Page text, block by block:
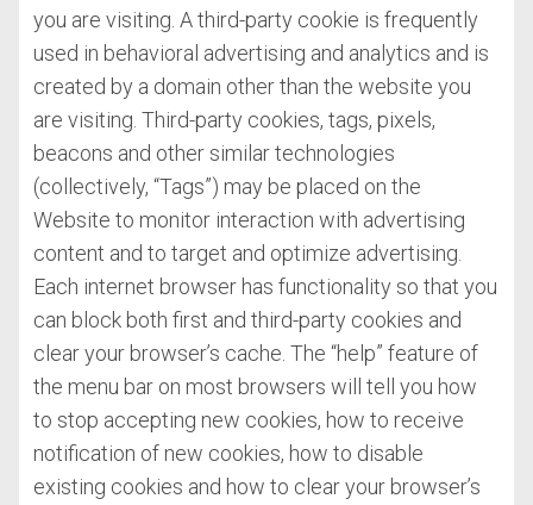
you are visiting. A third-party cookie is frequently
used in behavioral advertising and analytics and is
created by a domain other than the website you
are visiting. Third-party cookies, tags, pixels,
beacons and other similar technologies
(collectively, “Tags”) may be placed on the
Website to monitor interaction with advertising
content and to target and optimize advertising.
Each internet browser has functionality so that you
can block both first and third-party cookies and
clear your browser’s cache. The “help” feature of
the menu bar on most browsers will tell you how
to stop accepting new cookies, how to receive
notification of new cookies, how to disable
existing cookies and how to clear your browser’s